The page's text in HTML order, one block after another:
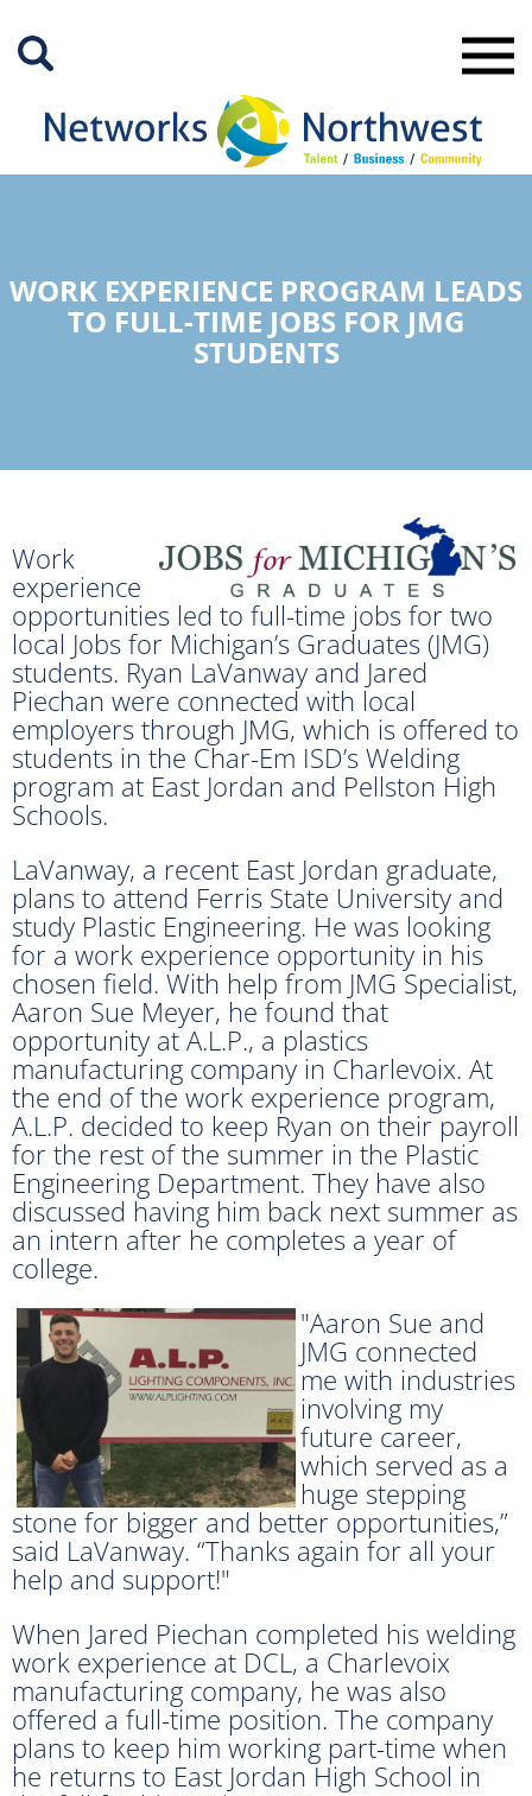
Main
WORK EXPERIENCE PROGRAM LEADS
TO FULL-TIME JOBS FOR JMG
STUDENTS
Work
experience
opportunities led to full-time jobs for two
local Jobs for Michigan’s Graduates (JMG)
students. Ryan LaVanway and Jared
Piechan were connected with local
employers through JMG, which is offered to
students in the Char-Em ISD’s Welding
program at East Jordan and Pellston High
Schools.
LaVanway, a recent East Jordan graduate,
plans to attend Ferris State University and
study Plastic Engineering. He was looking
for a work experience opportunity in his
chosen field. With help from JMG Specialist,
Aaron Sue Meyer, he found that
opportunity at A.L.P., a plastics
manufacturing company in Charlevoix. At
the end of the work experience program,
A.L.P. decided to keep Ryan on their payroll
for the rest of the summer in the Plastic
Engineering Department. They have also
discussed having him back next summer as
an intern after he completes a year of
college.
"Aaron Sue and
JMG connected
me with industries
involving my
future career,
which served as a
huge stepping
stone for bigger and better opportunities,”
said LaVanway. “Thanks again for all your
help and support!"
When Jared Piechan completed his welding
work experience at DCL, a Charlevoix
manufacturing company, he was also
offered a full-time position. The company
plans to keep him working part-time when
he returns to East Jordan High School in